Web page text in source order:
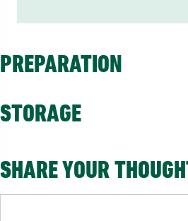
PREPARATION
STORAGE
SHARE YOUR